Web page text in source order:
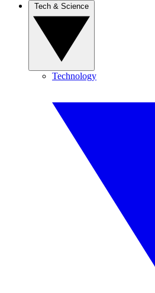
Technology